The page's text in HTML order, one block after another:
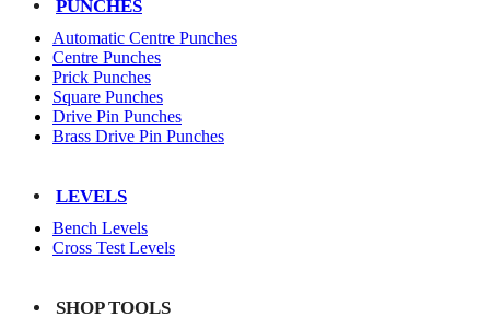
PUNCHES
Automatic Centre Punches
Centre Punches
Prick Punches
Square Punches
Drive Pin Punches
Brass Drive Pin Punches
LEVELS
Bench Levels
Cross Test Levels
SHOP TOOLS